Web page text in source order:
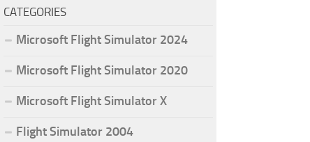
CATEGORIES
Microsoft Flight Simulator 2024
Microsoft Flight Simulator 2020
Microsoft Flight Simulator X
Flight Simulator 2004